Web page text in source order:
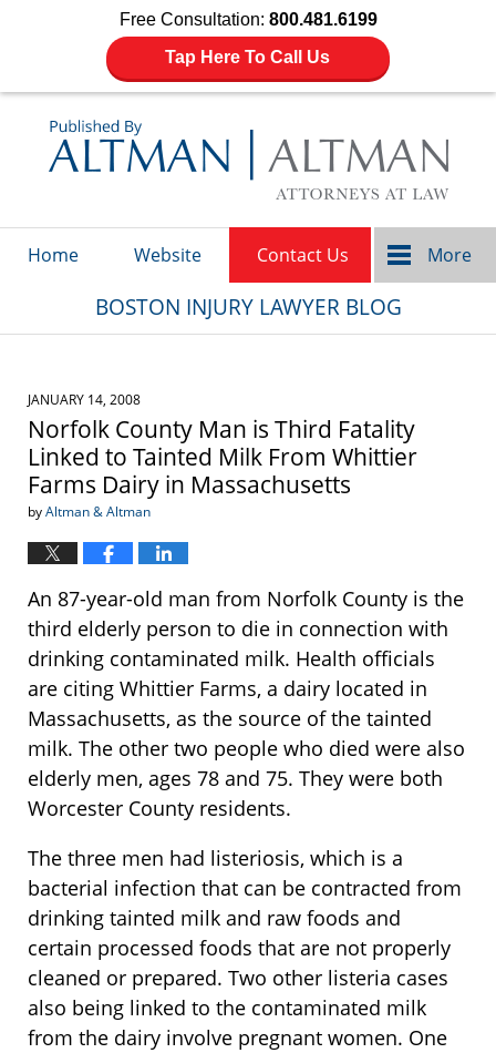
Free Consultation: 800.481.6199
Tap Here To Call Us
Home Website Contact Us More
BOSTON INJURY LAWYER BLOG
JANUARY 14, 2008
Norfolk County Man is Third Fatality
Linked to Tainted Milk From Whittier
Farms Dairy in Massachusetts
byAltman & Altman
An 87-year-old man from Norfolk County is the
third elderly person to die in connection with
drinking contaminated milk. Health officials
are citing Whittier Farms, a dairy located in
Massachusetts, as the source of the tainted
milk. The other two people who died were also
elderly men, ages 78 and 75. They were both
Worcester County residents.
The three men had listeriosis, which is a
bacterial infection that can be contracted from
drinking tainted milk and raw foods and
certain processed foods that are not properly
cleaned or prepared. Two other listeria cases
also being linked to the contaminated milk
from the dairy involve pregnant women. One